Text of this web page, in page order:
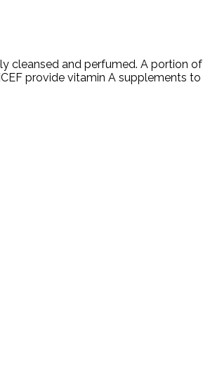
cleansed and perfumed. A portion of
provide vitamin A supplements to